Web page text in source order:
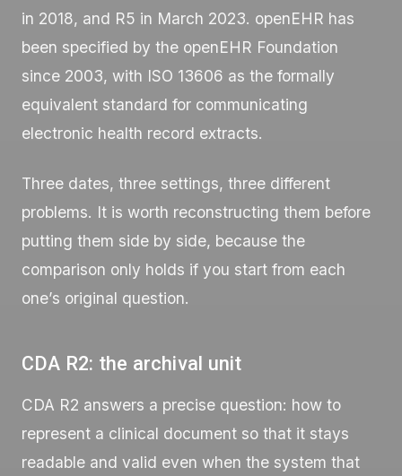
in 2018, and R5 in March 2023. openEHR has
been specified by the openEHR Foundation
since 2003, with ISO 13606 as the formally
equivalent standard for communicating
electronic health record extracts.
Three dates, three settings, three different
problems. It is worth reconstructing them before
putting them side by side, because the
comparison only holds if you start from each
one’s original question.
CDA R2: the archival unit
CDA R2 answers a precise question: how to
represent a clinical document so that it stays
readable and valid even when the system that